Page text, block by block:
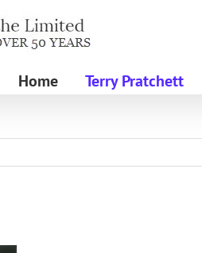
Home Terry Pratchett